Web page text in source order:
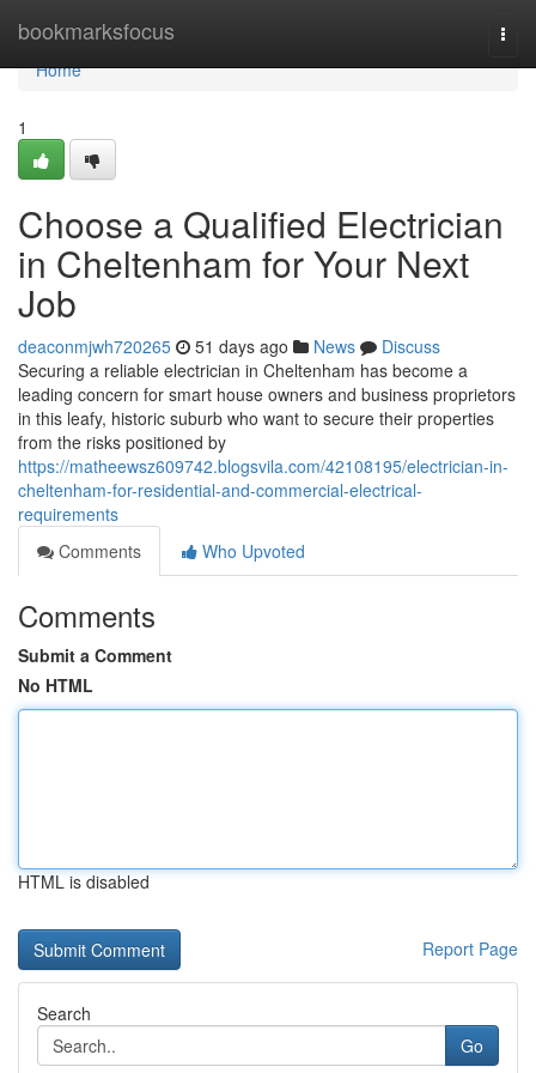
bookmarksfocus
Home
Home
1
Choose a Qualified Electrician
in Cheltenham for Your Next
Job
deaconmjwh720265 51 days ago News
Discuss
Securing a reliable electrician in Cheltenham has become a
leading concern for smart house owners and business proprietors
in this leafy, historic suburb who want to secure their properties
from the risks positioned by
https://matheewsz609742.blogsvila.com/42108195/electrician-in-
cheltenham-for-residential-and-commercial-electrical-
requirements
Comments
Who Upvoted
Comments
Submit a Comment
No HTML
HTML is disabled
Report Page
Search
Go